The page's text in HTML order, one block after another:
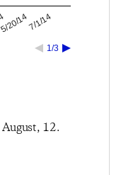
1/3
5/20/147/1/14
12.